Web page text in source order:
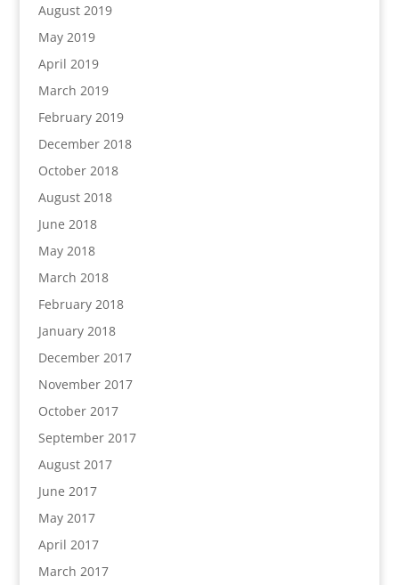
August 2019
May 2019
April 2019
March 2019
February 2019
December 2018
October 2018
August 2018
June 2018
May 2018
March 2018
February 2018
January 2018
December 2017
November 2017
October 2017
September 2017
August 2017
June 2017
May 2017
April 2017
March 2017